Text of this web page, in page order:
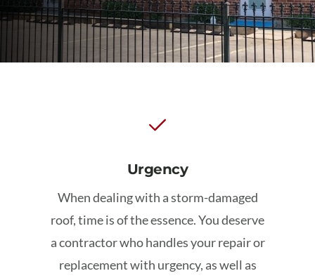
Schedule My Inspection
Urgency
When dealing with a storm-damaged
roof, time is of the essence. You deserve
a contractor who handles your repair or
replacement with urgency, as well as